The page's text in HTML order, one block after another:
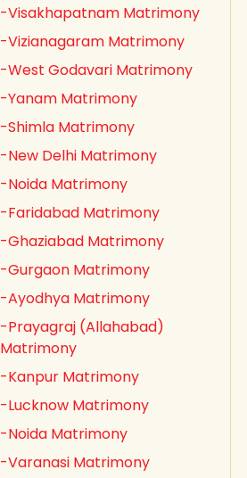
-Visakhapatnam Matrimony
-Vizianagaram Matrimony
-West Godavari Matrimony
-Yanam Matrimony
-Shimla Matrimony
-New Delhi Matrimony
-Noida Matrimony
-Faridabad Matrimony
-Ghaziabad Matrimony
-Gurgaon Matrimony
-Ayodhya Matrimony
-Prayagraj (Allahabad)
Matrimony
-Kanpur Matrimony
-Lucknow Matrimony
-Noida Matrimony
-Varanasi Matrimony